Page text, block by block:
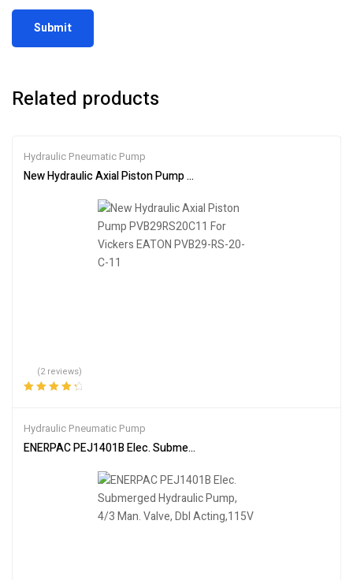
Related products
Hydraulic Pneumatic Pump
New Hydraulic Axial Piston Pump PVB29RS20C11 For Vickers
(2 reviews)
Hydraulic Pneumatic Pump
ENERPAC PEJ1401B Elec. Submerged Hydraulic Pump, 4/3 Man.